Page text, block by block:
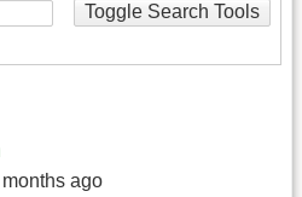
Toggle Search Tools
ago